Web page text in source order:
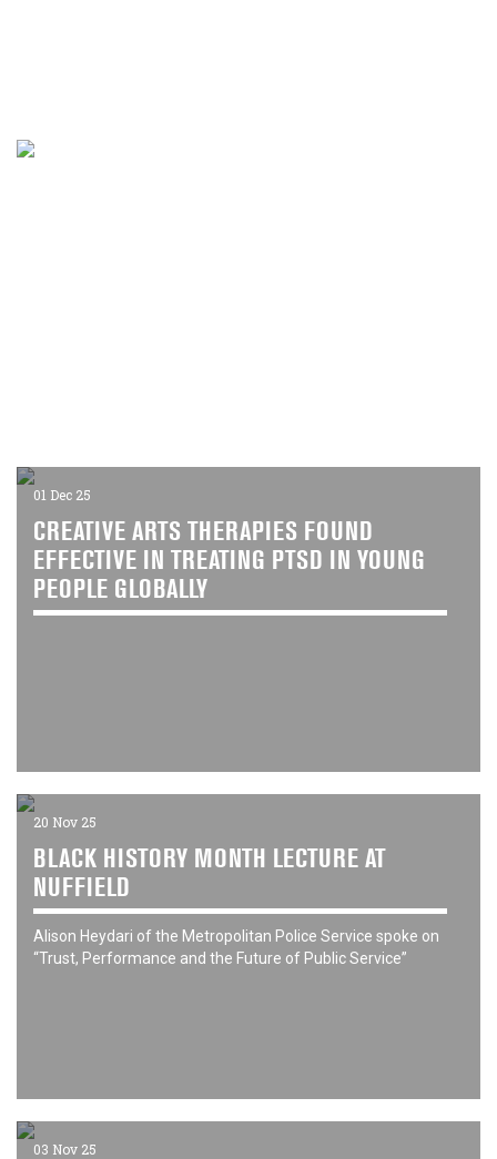
01 Dec 25
CREATIVE ARTS THERAPIES FOUND
EFFECTIVE IN TREATING PTSD IN YOUNG
PEOPLE GLOBALLY
20 Nov 25
BLACK HISTORY MONTH LECTURE AT
NUFFIELD
Alison Heydari of the Metropolitan Police Service spoke on
“Trust, Performance and the Future of Public Service”
03 Nov 25